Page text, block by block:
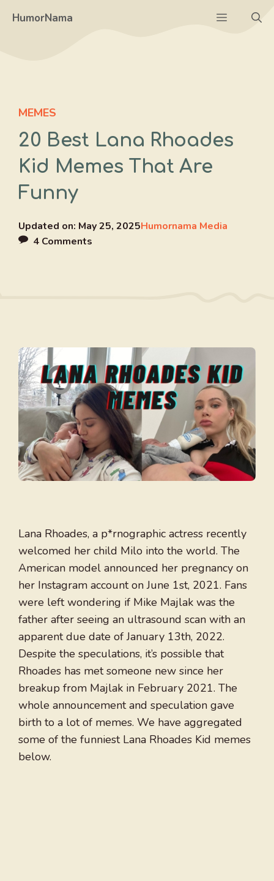
HumorNama Menu
MEMES
20 Best Lana Rhoades
Kid Memes That Are
Funny
Updated on: May 25, 2025Humornama Media
4 Comments
Lana Rhoades, a p*rnographic actress recently
welcomed her child Milo into the world. The
American model announced her pregnancy on
her Instagram account on June 1st, 2021. Fans
were left wondering if Mike Majlak was the
father after seeing an ultrasound scan with an
apparent due date of January 13th, 2022.
Despite the speculations, it’s possible that
Rhoades has met someone new since her
breakup from Majlak in February 2021. The
whole announcement and speculation gave
birth to a lot of memes. We have aggregated
some of the funniest Lana Rhoades Kid memes
below.